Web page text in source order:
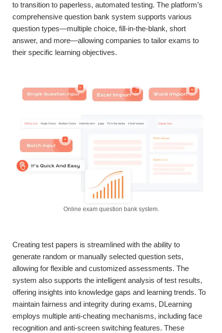
to transition to paperless, automated testing. The platform’s
comprehensive question bank system supports various
question types—multiple choice, fill-in-the-blank, short
answer, and more—allowing companies to tailor exams to
their specific learning objectives.
Online exam question bank system.
Creating test papers is streamlined with the ability to
generate random or manually selected question sets,
allowing for flexible and customized assessments. The
system also supports the intelligent analysis of test results,
offering insights into knowledge gaps and learning trends. To
maintain fairness and integrity during exams, DLearning
employs multiple anti-cheating mechanisms, including face
recognition and anti-screen switching features. These